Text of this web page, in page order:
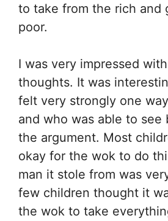
to take from the rich and
poor.
I was very impressed with
thoughts. It was
felt very strongly one
and who was able to see
the argument. Most
okay for the wok to do
man it stole from was
few children thought it
the wok to take